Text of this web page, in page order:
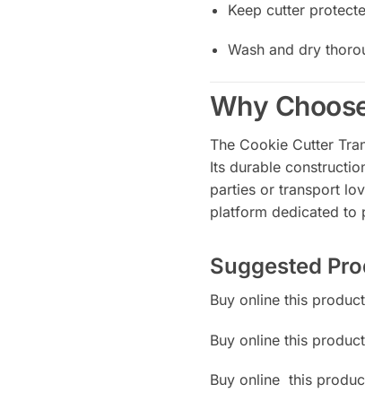
Keep cutter
Wash and dry
Why
The Cookie Cutter
Its durable
parties or transport
platform dedicated to
Suggested
Buy online this product
Buy online this product
Buy online this